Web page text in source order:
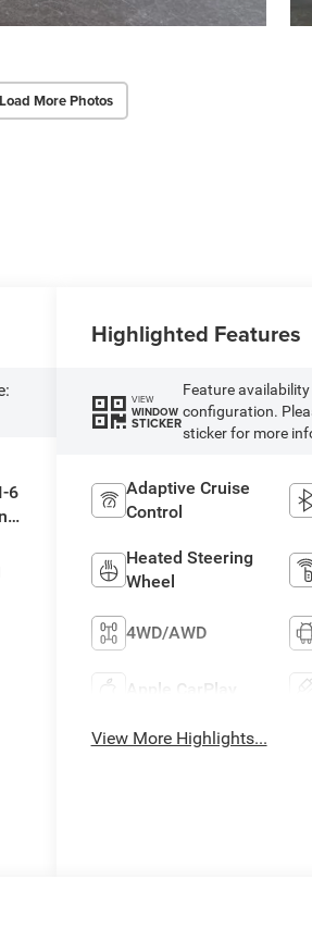
Load More Photos
6
Highlighted Features
VIEW
WINDOW
STICKER
Feature
configuration.
sticker for more
Adaptive Cruise
Control
Heated Steering
Wheel
4WD/AWD
Apple CarPlay
View More Highlights...